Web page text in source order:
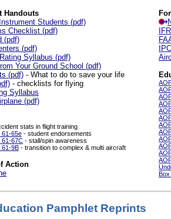
Handouts
Students (pdf)
Checklist (pdf)
(pdf)
(pdf)
Syllabus (pdf)
Your Ground School (pdf)
(pdf) - What to do to save your life
- checklists for flying
Syllabus
(pdf)
stats in flight training
61-65e - student endorsements
61-67C - stall/spin awareness
61-9B - transition to complex & multi aircraft
Action
Box
Pamphlet Reprints